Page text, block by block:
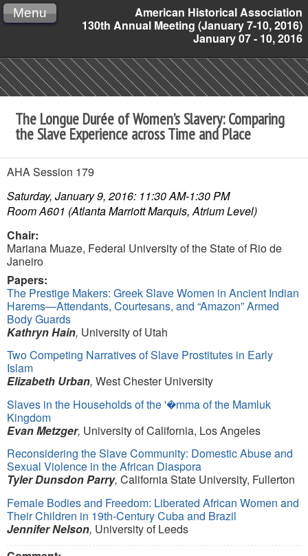
American Historical Association
130th Annual Meeting (January 7-10, 2016)
January 07 - 10, 2016
Menu
The Longue Durée of Women’s Slavery: Comparing
the Slave Experience across Time and Place
AHA Session 179
Saturday, January 9, 2016: 11:30 AM-1:30 PM
Room A601 (Atlanta Marriott Marquis, Atrium Level)
Chair:
Mariana Muaze, Federal University of the State of Rio de
Janeiro
Papers:
The Prestige Makers: Greek Slave Women in Ancient Indian
Harems—Attendants, Courtesans, and “Amazon” Armed
Body Guards
Kathryn Hain, University of Utah
Two Competing Narratives of Slave Prostitutes in Early
Islam
Elizabeth Urban, West Chester University
Slaves in the Households of the '�mma of the Mamluk
Kingdom
Evan Metzger, University of California, Los Angeles
Reconsidering the Slave Community: Domestic Abuse and
Sexual Violence in the African Diaspora
Tyler Dunsdon Parry, California State University, Fullerton
Female Bodies and Freedom: Liberated African Women and
Their Children in 19th-Century Cuba and Brazil
Jennifer Nelson, University of Leeds